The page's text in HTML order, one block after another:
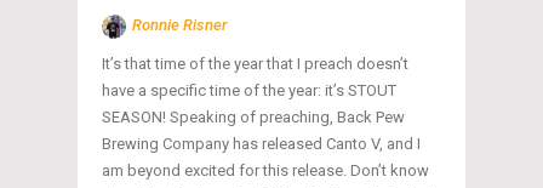
Ronnie Risner
It’s that time of the year that I preach doesn’t
have a specific time of the year: it’s STOUT
SEASON! Speaking of preaching, Back Pew
Brewing Company has released Canto V, and I
am beyond excited for this release. Don’t know